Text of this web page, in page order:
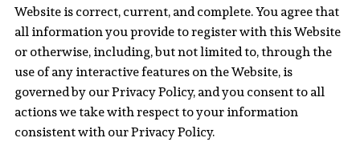
Website is correct, current, and complete. You agree that
all information you provide to register with this Website
or otherwise, including, but not limited to, through the
use of any interactive features on the Website, is
governed by our Privacy Policy, and you consent to all
actions we take with respect to your information
consistent with our Privacy Policy.